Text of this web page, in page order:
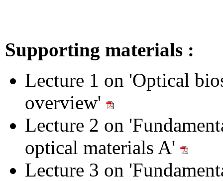
Supporting materials :
Lecture 1 on 'Optical
overview'
Lecture 2 on
optical materials A'
Lecture 3 on